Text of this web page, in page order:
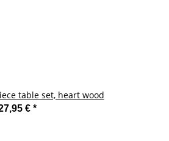
table set, heart wood
€ *